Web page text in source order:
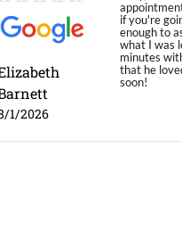
1/2026
if you're
enough to
what I was
minutes
that he
soon!